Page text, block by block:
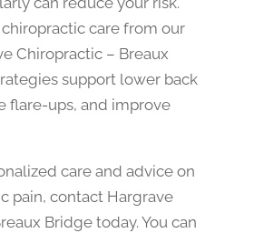
care from our
Chiropractic – Breaux
support lower back
flare-ups, and improve
care and advice on
pain, contact Hargrave
Bridge today. You can